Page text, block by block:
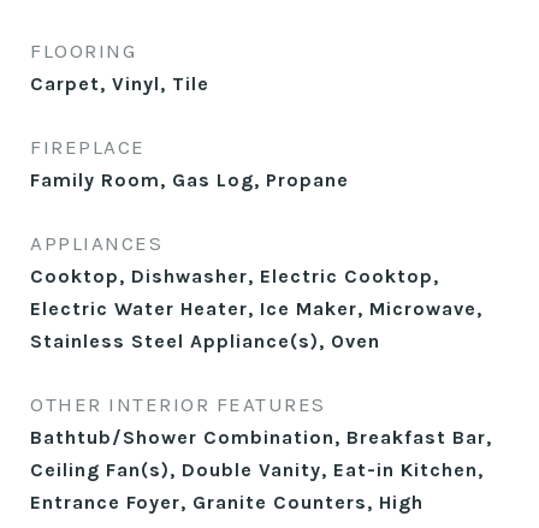
FLOORING
Carpet, Vinyl, Tile
FIREPLACE
Family Room, Gas Log, Propane
APPLIANCES
Cooktop, Dishwasher, Electric Cooktop,
Electric Water Heater, Ice Maker, Microwave,
Stainless Steel Appliance(s), Oven
OTHER INTERIOR FEATURES
Bathtub/Shower Combination, Breakfast Bar,
Ceiling Fan(s), Double Vanity, Eat-in Kitchen,
Entrance Foyer, Granite Counters, High